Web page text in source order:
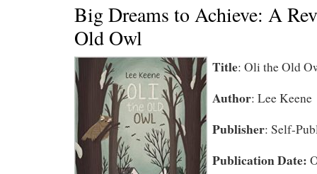
Big Dreams to Achieve: A
Old Owl
Title: Oli the Old
Author: Lee Keene
Publisher: Self-
Publication Date: